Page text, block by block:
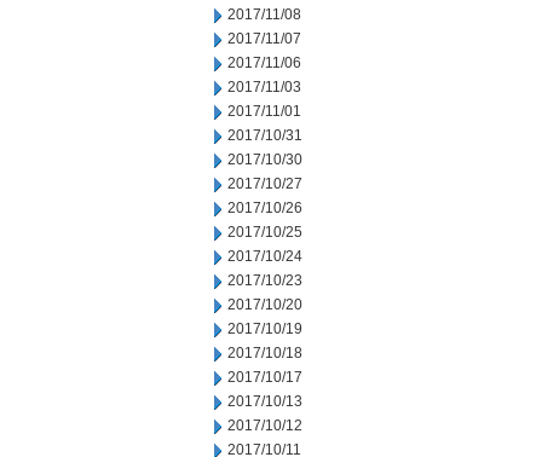
2017/11/08
2017/11/07
2017/11/06
2017/11/03
2017/11/01
2017/10/31
2017/10/30
2017/10/27
2017/10/26
2017/10/25
2017/10/24
2017/10/23
2017/10/20
2017/10/19
2017/10/18
2017/10/17
2017/10/13
2017/10/12
2017/10/11